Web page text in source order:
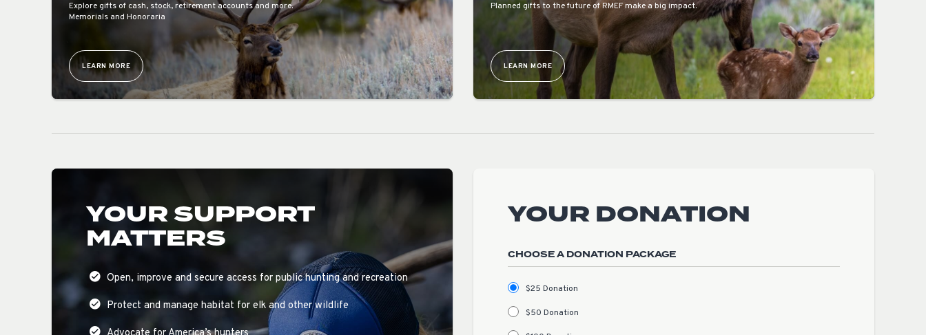
Explore gifts of cash, stock, retirement accounts and more.
Memorials and Honoraria
LEARN MORE
Planned gifts to the future of RMEF make a big impact.
LEARN MORE
YOUR SUPPORT
MATTERS
Open, improve and secure access for public hunting and recreation
Protect and manage habitat for elk and other wildlife
YOUR DONATION
CHOOSE A DONATION PACKAGE
$25 Donation
$50 Donation